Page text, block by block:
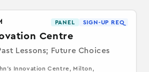
PANEL SIGN-UP REQ
Centre
Lessons; Future Choices
Innovation Centre, Milton,